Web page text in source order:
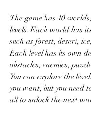
The game has 10
levels. Each world has
such as forest, desert,
Each level has its own
obstacles, enemies,
You can explore the
you want, but you need
all to unlock the next